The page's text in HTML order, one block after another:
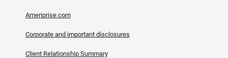
Ameriprise.com
Corporate and important disclosures
Client Relationship Summary